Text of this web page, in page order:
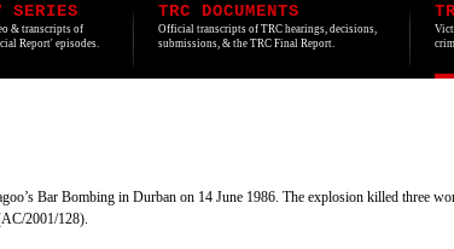
SERIES
& transcripts of
Report' episodes.
TRC DOCUMENTS
Official transcripts of TRC hearings, decisions,
submissions, & the TRC Final Report.
Bar Bombing in Durban on 14 June 1986. The explosion killed three
2001/128).